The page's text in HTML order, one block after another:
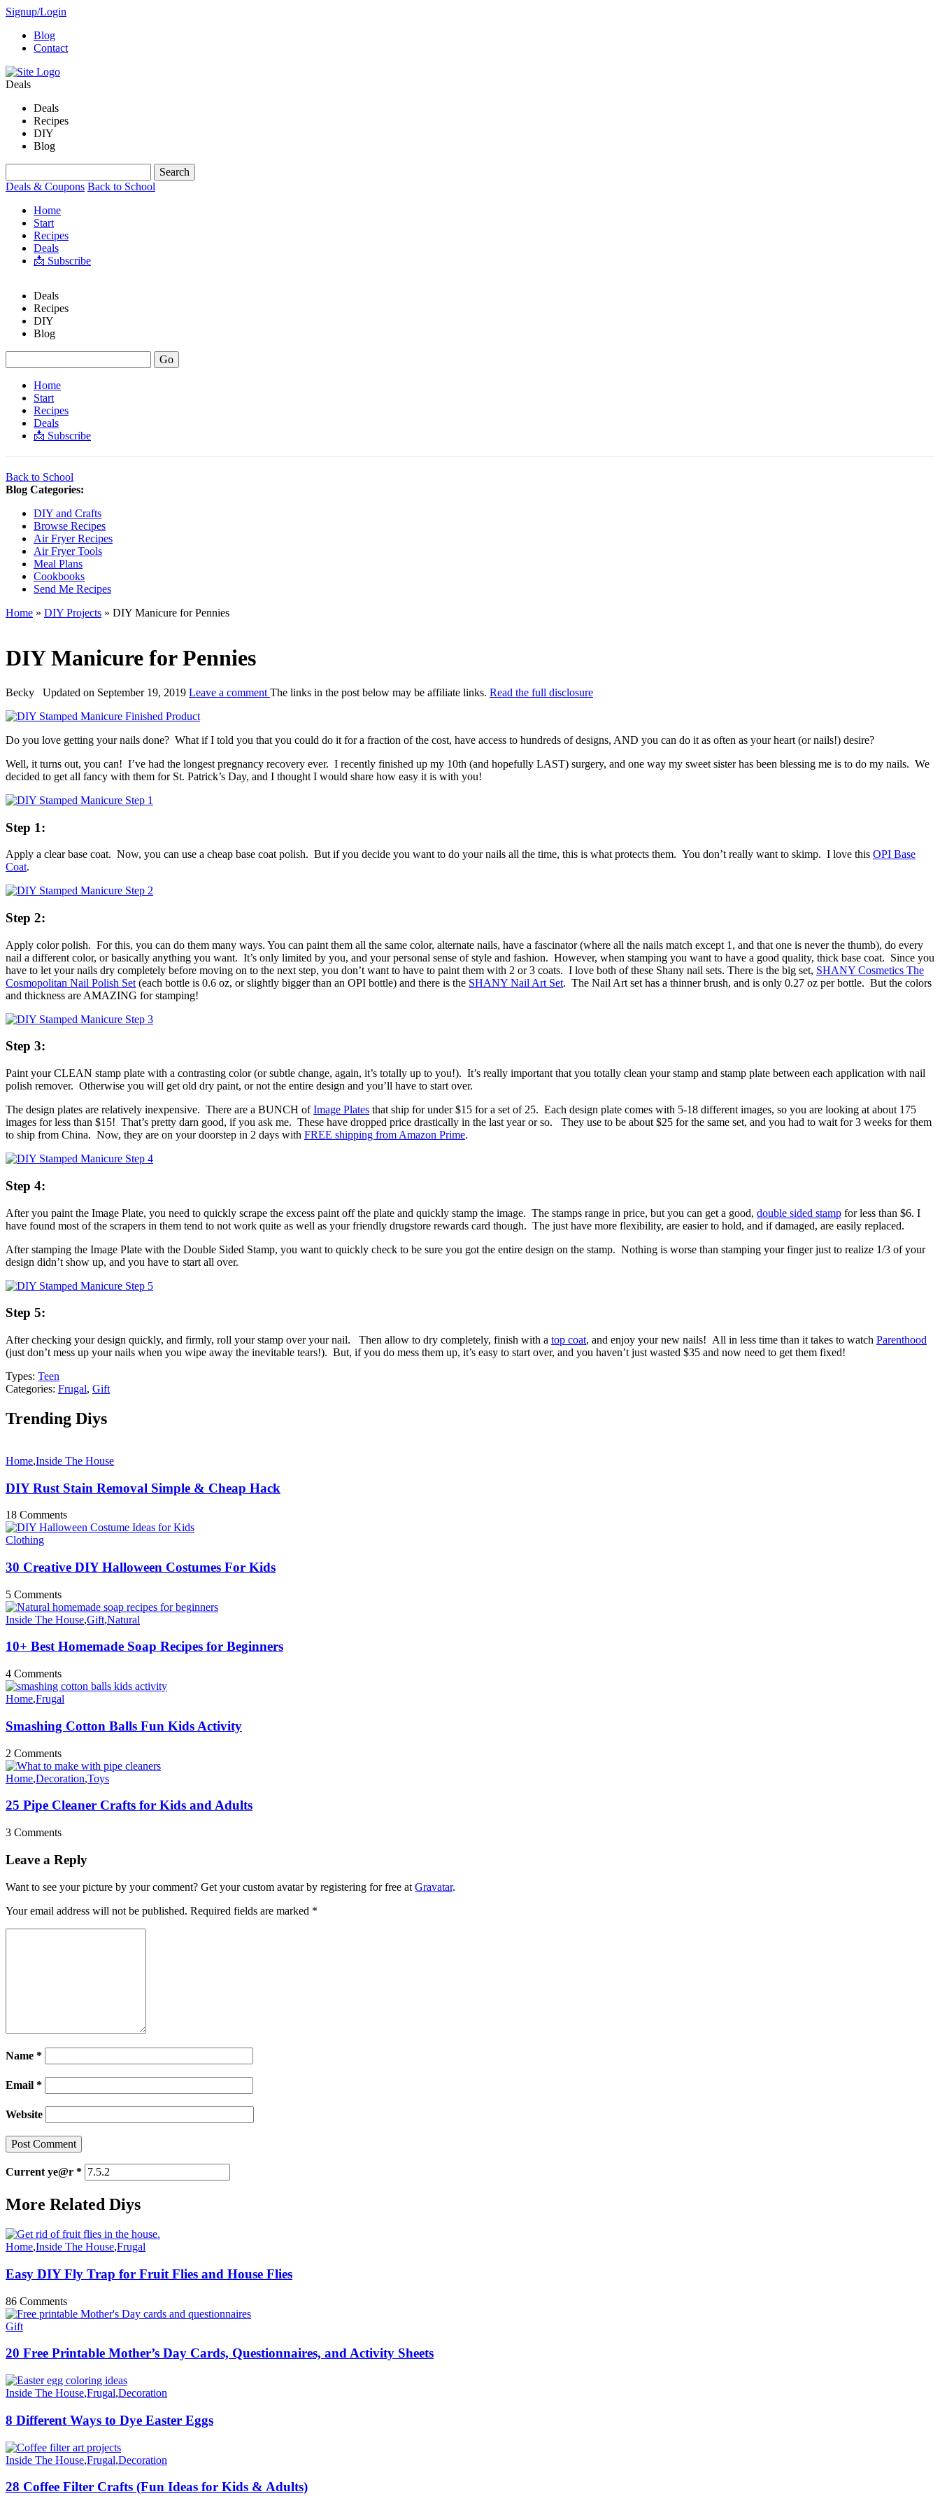
Signup/Login
Blog
Contact
Deals
Deals
Recipes
DIY
Blog
Deals & Coupons Back to School
Home
Start
Recipes
Deals
📩 Subscribe
Deals
Recipes
DIY
Blog
Home
Start
Recipes
Deals
📩 Subscribe
Back to School
Blog Categories:
DIY and Crafts
Browse Recipes
Air Fryer Recipes
Air Fryer Tools
Meal Plans
Cookbooks
Send Me Recipes
Home » DIY Projects » DIY Manicure for Pennies
DIY Manicure for Pennies
By:
Becky Updated on September 19, 2019 Leave a comment The links in the post below may be affiliate links. Read the full disclosure
Do you love getting your nails done? What if I told you that you could do it for a fraction of the cost, have access to hundreds of designs, AND you can do it as often as your heart (or nails!) desire?
Well, it turns out, you can! I’ve had the longest pregnancy recovery ever. I recently finished up my 10th (and hopefully LAST) surgery, and one way my sweet sister has been blessing me is to do my nails. We
decided to get all fancy with them for St. Patrick’s Day, and I thought I would share how easy it is with you!
Step 1:
Apply a clear base coat. Now, you can use a cheap base coat polish. But if you decide you want to do your nails all the time, this is what protects them. You don’t really want to skimp. I love this OPI Base
Coat.
Step 2:
Apply color polish. For this, you can do them many ways. You can paint them all the same color, alternate nails, have a fascinator (where all the nails match except 1, and that one is never the thumb), do every
nail a different color, or basically anything you want. It’s only limited by you, and your personal sense of style and fashion. However, when stamping you want to have a good quality, thick base coat. Since you
have to let your nails dry completely before moving on to the next step, you don’t want to have to paint them with 2 or 3 coats. I love both of these Shany nail sets. There is the big set, SHANY Cosmetics The
Cosmopolitan Nail Polish Set (each bottle is 0.6 oz, or slightly bigger than an OPI bottle) and there is the SHANY Nail Art Set. The Nail Art set has a thinner brush, and is only 0.27 oz per bottle. But the colors
and thickness are AMAZING for stamping!
Step 3:
Paint your CLEAN stamp plate with a contrasting color (or subtle change, again, it’s totally up to you!). It’s really important that you totally clean your stamp and stamp plate between each application with nail
polish remover. Otherwise you will get old dry paint, or not the entire design and you’ll have to start over.
The design plates are relatively inexpensive. There are a BUNCH ofImage Plates that ship for under $15 for a set of 25. Each design plate comes with 5-18 different images, so you are looking at about 175
images for less than $15! That’s pretty darn good, if you ask me. These have dropped price drastically in the last year or so. They use to be about $25 for the same set, and you had to wait for 3 weeks for them
to ship from China. Now, they are on your doorstep in 2 days with FREE shipping from Amazon Prime.
Step 4:
After you paint the Image Plate, you need to quickly scrape the excess paint off the plate and quickly stamp the image. The stamps range in price, but you can get a good, double sided stamp for less than $6. I
have found most of the scrapers in them tend to not work quite as well as your friendly drugstore rewards card though. The just have more flexibility, are easier to hold, and if damaged, are easily replaced.
After stamping the Image Plate with the Double Sided Stamp, you want to quickly check to be sure you got the entire design on the stamp. Nothing is worse than stamping your finger just to realize 1/3 of your
design didn’t show up, and you have to start all over.
Step 5:
After checking your design quickly, and firmly, roll your stamp over your nail. Then allow to dry completely, finish with a top coat, and enjoy your new nails! All in less time than it takes to watch Parenthood
(just don’t mess up your nails when you wipe away the inevitable tears!). But, if you do mess them up, it’s easy to start over, and you haven’t just wasted $35 and now need to get them fixed!
Types: Teen
Categories: Frugal, Gift
Trending Diys
Home,Inside The House
DIY Rust Stain Removal Simple & Cheap Hack
18 Comments
Clothing
30 Creative DIY Halloween Costumes For Kids
5 Comments
Inside The House,Gift,Natural
10+ Best Homemade Soap Recipes for Beginners
4 Comments
Home,Frugal
Smashing Cotton Balls Fun Kids Activity
2 Comments
Home,Decoration,Toys
25 Pipe Cleaner Crafts for Kids and Adults
3 Comments
Leave a Reply
Want to see your picture by your comment? Get your custom avatar by registering for free at Gravatar.
Your email address will not be published. Required fields are marked *
Name *
Email *
Website
Current ye@r *
More Related Diys
Home,Inside The House,Frugal
Easy DIY Fly Trap for Fruit Flies and House Flies
86 Comments
Gift
20 Free Printable Mother’s Day Cards, Questionnaires, and Activity Sheets
Inside The House,Frugal,Decoration
8 Different Ways to Dye Easter Eggs
Inside The House,Frugal,Decoration
28 Coffee Filter Crafts (Fun Ideas for Kids & Adults)